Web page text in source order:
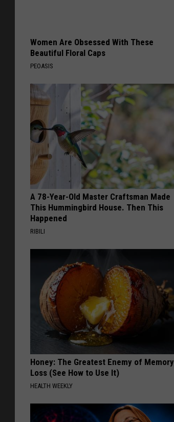
Women Are Obsessed With These
Beautiful Floral Caps
PEOASIS
A 78-Year-Old Master Craftsman Made
This Hummingbird House. Then This
Happened
RIBILI
Honey: The Greatest Enemy of Memory
Loss (See How to Use It)
HEALTH WEEKLY